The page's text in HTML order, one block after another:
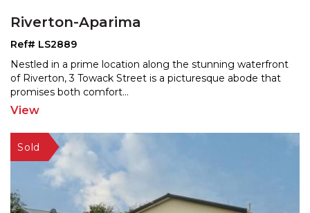
Riverton-Aparima
Ref# LS2889
Nestled in a prime location along the stunning waterfront
of Riverton, 3 Towack Street is a picturesque abode that
promises both comfort...
View